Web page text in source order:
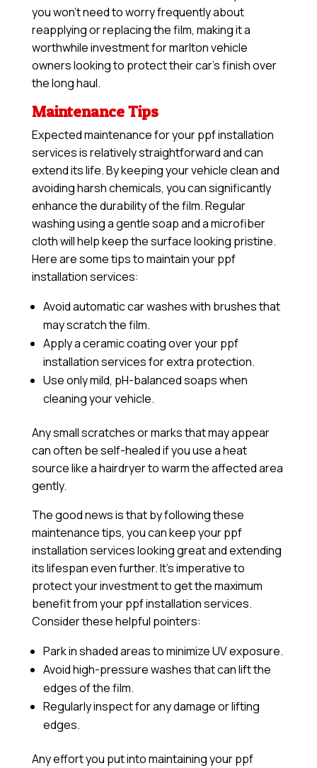
you won’t need to worry frequently about
reapplying or replacing the film, making it a
worthwhile investment for marlton vehicle
owners looking to protect their car’s finish over
the long haul.
Maintenance Tips
Expected maintenance for your ppf installation
services is relatively straightforward and can
extend its life. By keeping your vehicle clean and
avoiding harsh chemicals, you can significantly
enhance the durability of the film. Regular
washing using a gentle soap and a microfiber
cloth will help keep the surface looking pristine.
Here are some tips to maintain your ppf
installation services:
Avoid automatic car washes with brushes that
may scratch the film.
Apply aceramic coatingover your ppf
installation services for extra protection.
Use only mild, pH-balanced soaps when
cleaning your vehicle.
Any small scratches or marks that may appear
can often be self-healed if you use a heat
source like a hairdryer to warm the affected area
gently.
The good news is that by following these
maintenance tips, you can keep your ppf
installation services looking great and extending
its lifespan even further. It’s imperative to
protect your investment to get the maximum
benefit from your ppf installation services.
Consider these helpful pointers:
Park in shaded areas to minimize UV exposure.
Avoid high-pressure washes that can lift the
edges of the film.
Regularly inspect for any damage or lifting
edges.
Any effort you put into maintaining your ppf